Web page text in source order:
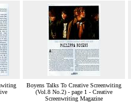
Boyens Talks To Creative Screenwiting
(Vol.8 No.2) - page 1 - Creative
Screenwriting Magazine